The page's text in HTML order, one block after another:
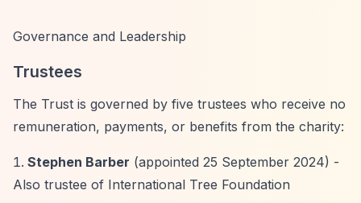
Governance and Leadership
Trustees
The Trust is governed by five trustees who receive no
remuneration, payments, or benefits from the charity:
Stephen Barber (appointed 25 September 2024) -
Also trustee of International Tree Foundation